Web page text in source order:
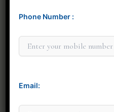
Minit
Phone Number :
Email: